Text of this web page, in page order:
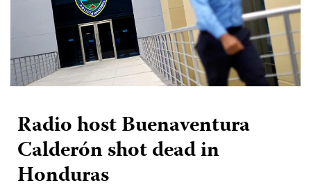
Radio host Buenaventura
Calderón shot dead in
Honduras